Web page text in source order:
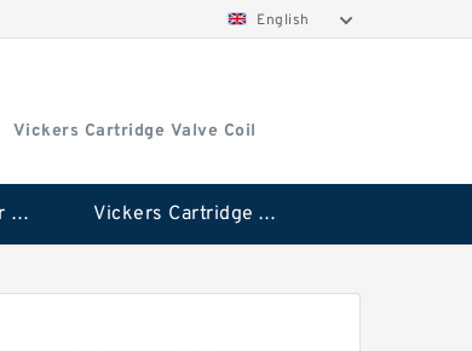
English
Vickers Cartridge Valve Coil
Vickers Amplifier Base Vickers Cartridge Valve Coil